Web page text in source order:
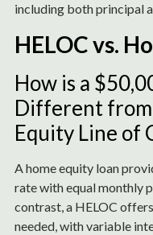
including both principal
HELOC vs.
How is a
Different from
Equity Line of
A home equity loan
rate with equal monthly
contrast, a HELOC
needed, with variable